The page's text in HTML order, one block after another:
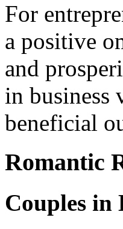
For
a positive
and
in business
beneficial
Romantic
Couples in